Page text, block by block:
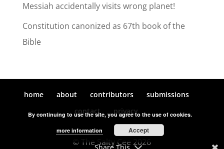
Messiah accidentally visits wrong planet!
Constitution canonized as 67th book of the
Bible
home about contributors
submissions
contact
privacy
© The Salty Cee 2026
By continuing to use the site, you agree to the use of cookies.
more information Accept